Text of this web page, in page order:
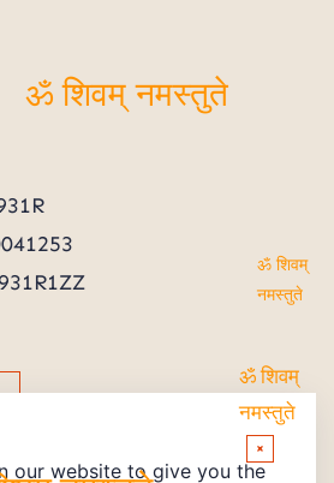
our website to give you the
×
ॐ शिवम्
नमस्तुते
ॐ शिवम्